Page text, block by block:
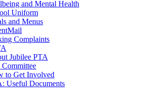
and Mental Health
Uniform
and Menus
Complaints
Jubilee PTA
Committee
to Get Involved
Useful Documents